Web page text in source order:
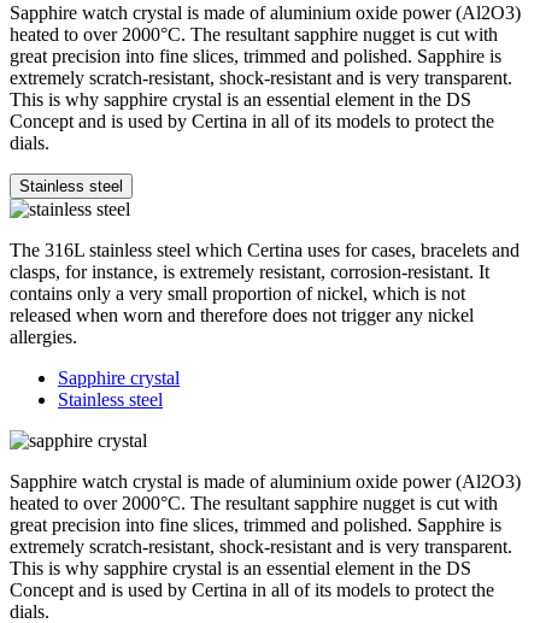
Sapphire watch crystal is made of aluminium oxide power (Al2O3)
heated to over 2000°C. The resultant sapphire nugget is cut with
great precision into fine slices, trimmed and polished. Sapphire is
extremely scratch-resistant, shock-resistant and is very transparent.
This is why sapphire crystal is an essential element in the DS
Concept and is used by Certina in all of its models to protect the
dials.
Stainless steel
The 316L stainless steel which Certina uses for cases, bracelets and
clasps, for instance, is extremely resistant, corrosion-resistant. It
contains only a very small proportion of nickel, which is not
released when worn and therefore does not trigger any nickel
allergies.
Sapphire crystal
Stainless steel
Sapphire watch crystal is made of aluminium oxide power (Al2O3)
heated to over 2000°C. The resultant sapphire nugget is cut with
great precision into fine slices, trimmed and polished. Sapphire is
extremely scratch-resistant, shock-resistant and is very transparent.
This is why sapphire crystal is an essential element in the DS
Concept and is used by Certina in all of its models to protect the
dials.